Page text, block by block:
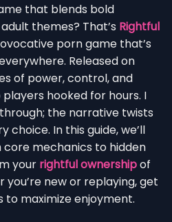
that blends bold
themes? That’s Rightful
porn game that’s
Released on
of power, control, and
hooked for hours. I
the narrative twists
choice. In this guide, we’ll
mechanics to hidden
your rightful ownershipof
new or replaying, get
maximize enjoyment.